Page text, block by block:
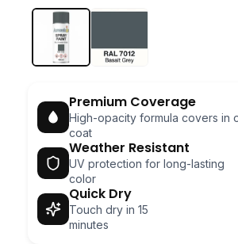
media
Premium Coverage
High-opacity formula covers in
coat
Weather Resistant
UV protection for long-lasting
color
Quick Dry
Touch dry in 15
minutes